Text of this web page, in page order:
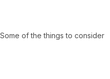
of the things to consider